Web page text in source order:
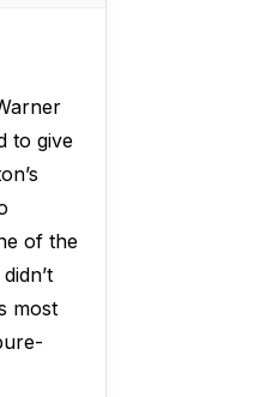
to give
of the
most